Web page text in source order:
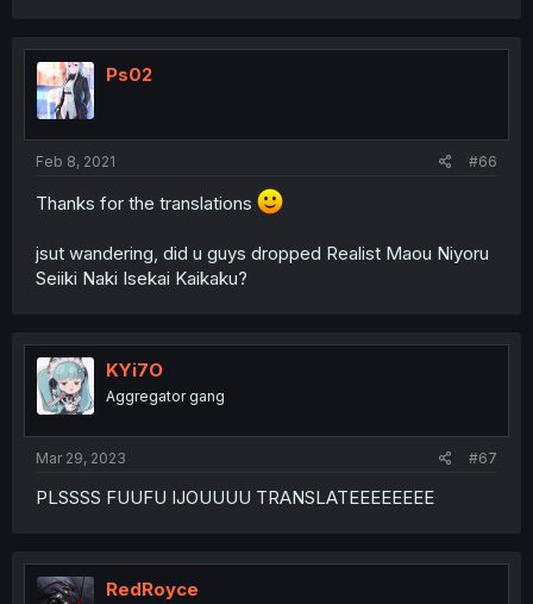
Ps02
Feb 8, 2021 #66
Thanks for the translations
jsut wandering, did u guys dropped Realist Maou Niyoru
Seiiki Naki Isekai Kaikaku?
KYi7O
Aggregator gang
Mar 29, 2023 #67
PLSSSS FUUFU IJOUUUU TRANSLATEEEEEEEE
RedRoyce